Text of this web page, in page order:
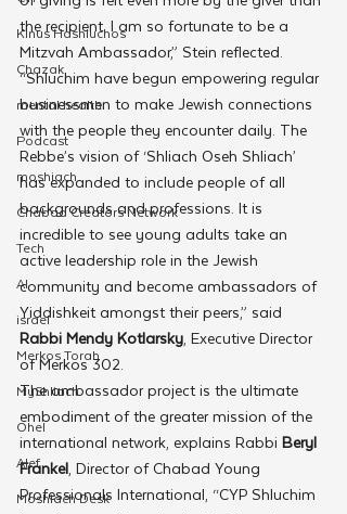
Kinus Hashluchos
Chazak
mental health
Podcast
moshiach
Chabad Creators Network
Tech
AI
israel
Merkos Torah
MyShliach
Ohel
Alef
Moshiach Desk
the recipient. I am so fortunate to be a
Mitzvah Ambassador,” Stein reflected.
“Shluchim have begun empowering regular
businessmen to make Jewish connections
with the people they encounter daily. The
Rebbe’s vision of ‘Shliach Oseh Shliach’
has expanded to include people of all
backgrounds and professions. It is
incredible to see young adults take an
active leadership role in the Jewish
community and become ambassadors of
Yiddishkeit amongst their peers,” said
Rabbi Mendy Kotlarsky, Executive Director
of Merkos 302.
The ambassador project is the ultimate
embodiment of the greater mission of the
international network, explains Rabbi Beryl
Frankel, Director of Chabad Young
Professionals International, “CYP Shluchim